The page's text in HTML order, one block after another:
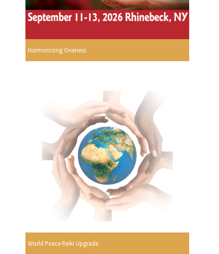
Harmonizing Oneness
World Peace Reiki Upgrade